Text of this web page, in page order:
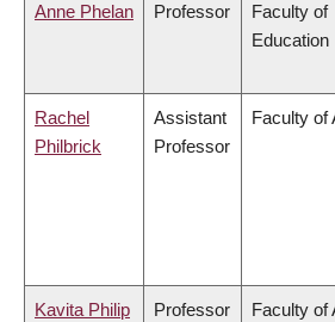
Anne Phelan Professor
Faculty of
Education
Rachel
Philbrick
Assistant
Professor
Faculty of
Kavita Philip Professor Faculty of